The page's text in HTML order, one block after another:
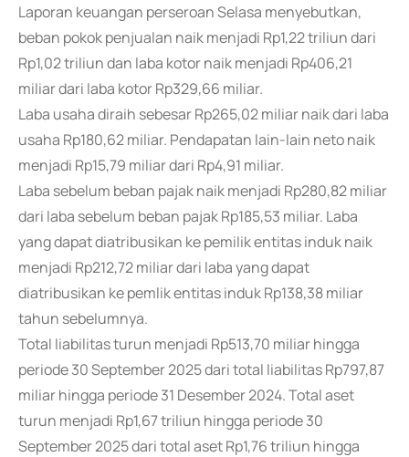
Laporan keuangan perseroan Selasa menyebutkan,
beban pokok penjualan naik menjadi Rp1,22 triliun dari
Rp1,02 triliun dan laba kotor naik menjadi Rp406,21
miliar dari laba kotor Rp329,66 miliar.
Laba usaha diraih sebesar Rp265,02 miliar naik dari laba
usaha Rp180,62 miliar. Pendapatan lain-lain neto naik
menjadi Rp15,79 miliar dari Rp4,91 miliar.
Laba sebelum beban pajak naik menjadi Rp280,82 miliar
dari laba sebelum beban pajak Rp185,53 miliar. Laba
yang dapat diatribusikan ke pemilik entitas induk naik
menjadi Rp212,72 miliar dari laba yang dapat
diatribusikan ke pemlik entitas induk Rp138,38 miliar
tahun sebelumnya.
Total liabilitas turun menjadi Rp513,70 miliar hingga
periode 30 September 2025 dari total liabilitas Rp797,87
miliar hingga periode 31 Desember 2024. Total aset
turun menjadi Rp1,67 triliun hingga periode 30
September 2025 dari total aset Rp1,76 triliun hingga